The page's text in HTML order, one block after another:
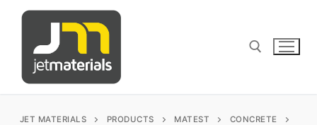
content
JET MATERIALS PRODUCTS MATEST
CONCRETE